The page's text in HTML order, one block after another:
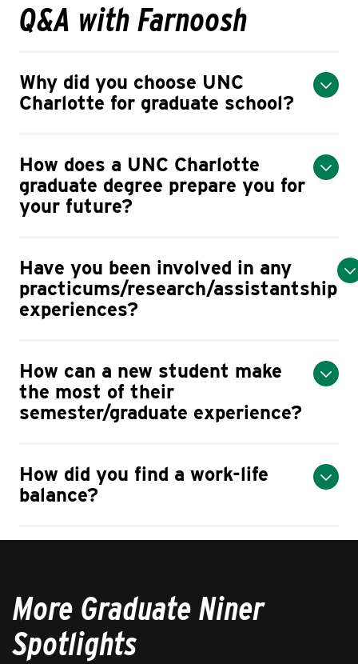
Q&A with Farnoosh
Why did you choose UNC
Charlotte for graduate school?
How does a UNC Charlotte
graduate degree prepare you for
your future?
Have you been involved in any
practicums/research/assistantship
experiences?
How can a new student make
the most of their
semester/graduate experience?
How did you find a work-life
balance?
More Graduate Niner
Spotlights